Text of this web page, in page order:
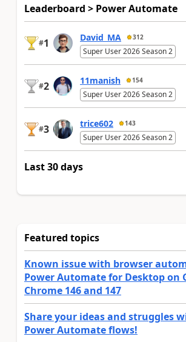
Leaderboard > Power Automate
#1 David_MA 312
Super User 2026 Season 2
#2 11manish 154
Super User 2026 Season 2
#3 trice602 143
Super User 2026 Season 2
Last 30 days
Featured topics
Known issue with browser
Power Automate for Desktop on
Chrome 146 and 147
Share your ideas and struggles
Power Automate flows!